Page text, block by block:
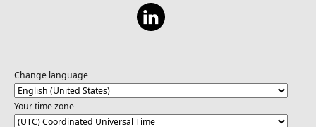
Change language
Your time zone